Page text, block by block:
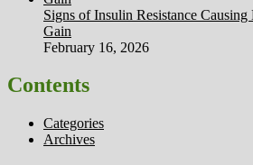
Signs of Insulin Resistance
Gain
February 16, 2026
Contents
Categories
Archives